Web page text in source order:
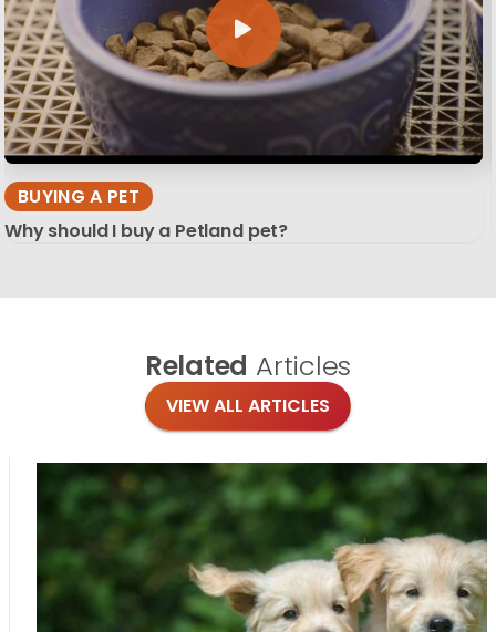
BUYING A PET
Why should I buy a Petland pet?
Related Articles
VIEW ALL ARTICLES